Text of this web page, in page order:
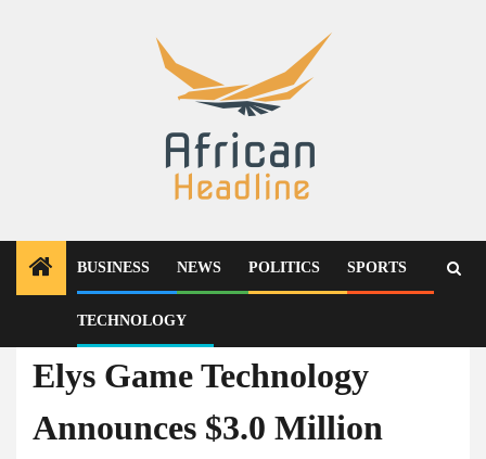
BUSINESS NEWS POLITICS SPORTS
TECHNOLOGY
Technology
Elys Game Technology
Announces $3.0 Million